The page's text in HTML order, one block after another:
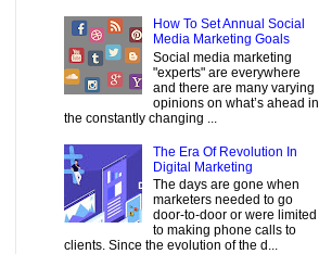
How To Set Annual Social
Media Marketing Goals
Social media marketing
"experts" are everywhere
and there are many varying
opinions on what’s ahead in
the constantly changing ...
The Era Of Revolution In
Digital Marketing
The days are gone when
marketers needed to go
door-to-door or were limited
to making phone calls to
clients. Since the evolution of the d...